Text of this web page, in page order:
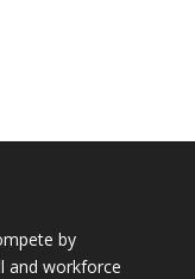
by
and workforce